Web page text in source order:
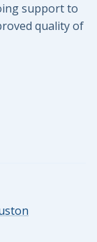
support to
quality of